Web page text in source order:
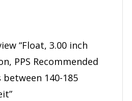
“Float, 3.00 inch
PPS Recommended
140-185